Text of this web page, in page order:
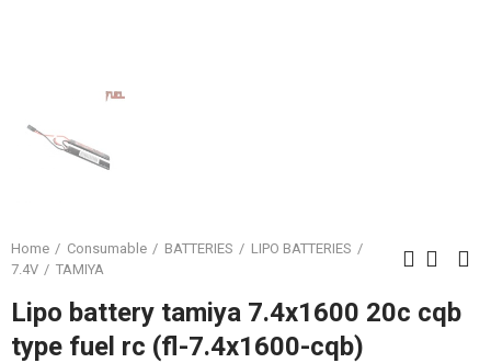
Home Consumable BATTERIES
LIPO BATTERIES
7.4V
TAMIYA
Lipo battery tamiya 7.4x1600 20c cqb
type fuel rc (fl-7.4x1600-cqb)